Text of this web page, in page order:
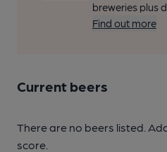
breweries plus
Find out more
Current beers
There are no beers listed.
score.